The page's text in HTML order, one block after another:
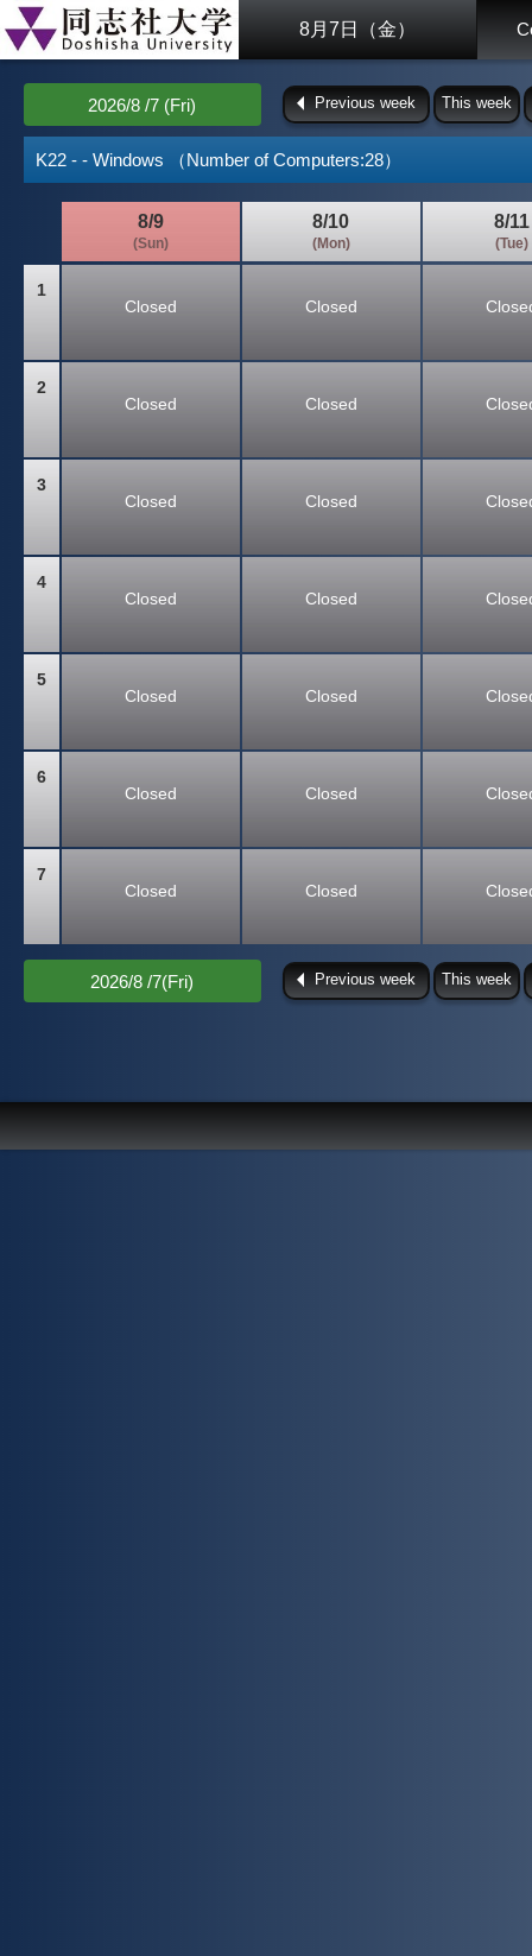
8月7日（金）
2026/8 /7 (Fri) Previous week This week
K22 - - Windows （Number of Computers:28）
8/9
(Sun)
8/10
(Mon)
8/11
(Tue)
1
2
3
4
5
6
7
Closed
Closed
Closed
Closed
Closed
Closed
Closed
Closed
Closed
Closed
Closed
Closed
Closed
Closed
2026/8 /7(Fri) Previous week This week